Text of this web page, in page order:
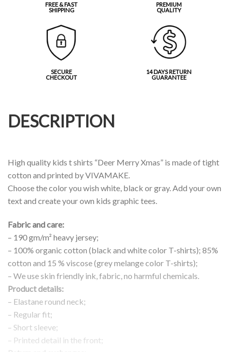
FREE & FAST
SHIPPING
PREMIUM
QUALITY
SECURE
CHECKOUT
14 DAYS RETURN
GUARANTEE
DESCRIPTION
High quality kids t shirts “Deer Merry Xmas” is made of tight
cotton and printed by VIVAMAKE.
Choose the color you wish white, black or gray. Add your own
text and create your own kids graphic tees.
Fabric and care:
– 190 gm/m² heavy jersey;
– 100% organic cotton (black and white color T-shirts); 85%
cotton and 15 % viscose (grey melange color T-shirts);
– We use skin friendly ink, fabric, no harmful chemicals.
Product details:
– Elastane round neck;
– Regular fit;
– Short sleeve;
– Printed detail in the front;